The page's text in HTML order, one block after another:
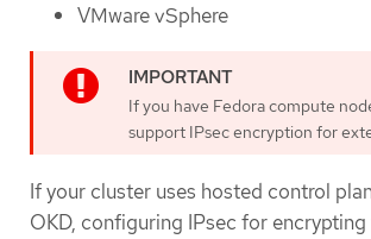
VMware vSphere
If you have Fedora compute
support IPsec encryption for
If your cluster uses hosted control
OKD, configuring IPsec for